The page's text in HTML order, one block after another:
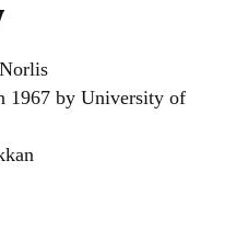
1967 by University of